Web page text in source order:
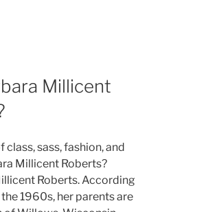
Millicent
sass, fashion, and
Millicent Roberts?
Roberts. According
1960s, her parents are